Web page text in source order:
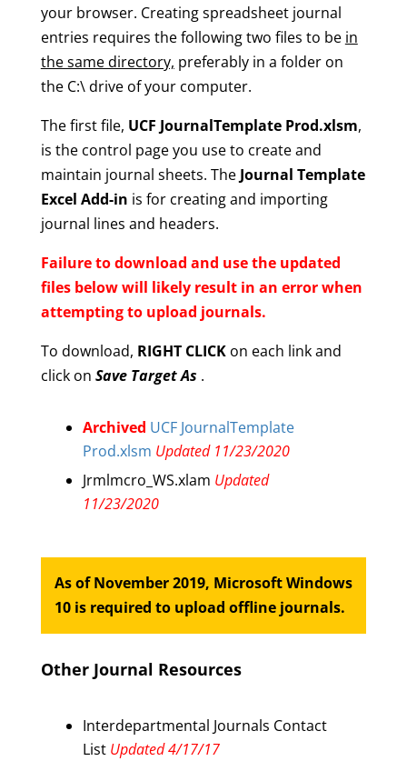
your browser. Creating spreadsheet journal
entries requires the following two files to be in
the same directory, preferably in a folder on
the C:\ drive of your computer.
The first file, UCF JournalTemplate Prod.xlsm,
is the control page you use to create and
maintain journal sheets. The Journal Template
Excel Add-in is for creating and importing
journal lines and headers.
Failure to download and use the updated
files below will likely result in an error when
attempting to upload journals.
To download, RIGHT CLICKon each link and
click on Save Target As .
Archived UCF JournalTemplate
Prod.xlsm Updated 11/23/2020
Jrmlmcro_WS.xlam Updated
11/23/2020
As of November 2019, Microsoft Windows
10 is required to upload offline journals.
Other Journal Resources
Interdepartmental Journals Contact
List Updated 4/17/17